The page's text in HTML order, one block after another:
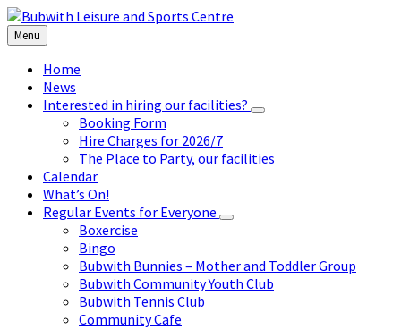
Skip
to
content
Skip
to
left
sidebar
Skip
to
footer
Menu
Home
News
Interested in hiring our facilities?
Booking Form
Hire Charges for 2026/7
The Place to Party, our facilities
Calendar
What’s On!
Regular Events for Everyone
Boxercise
Bingo
Bubwith Bunnies – Mother and Toddler Group
Bubwith Community Youth Club
Bubwith Tennis Club
Community Cafe